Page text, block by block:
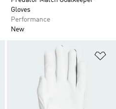
Gloves
Performance
New
Add to Wishlist